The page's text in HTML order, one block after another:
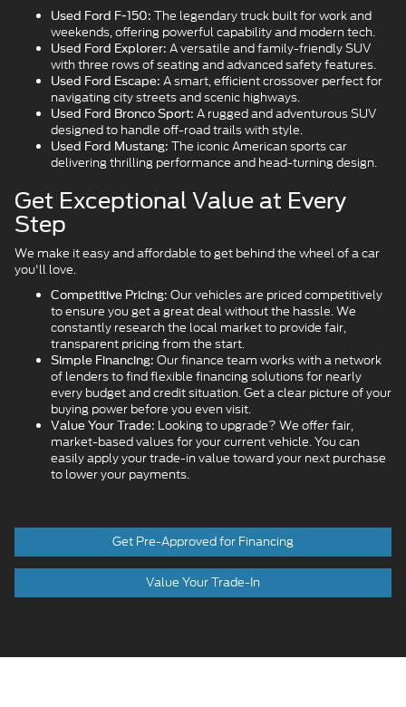
Used Ford F-150: The legendary truck built for work and
weekends, offering powerful capability and modern tech.
Used Ford Explorer: A versatile and family-friendly SUV
with three rows of seating and advanced safety features.
Used Ford Escape: A smart, efficient crossover perfect for
navigating city streets and scenic highways.
Used Ford Bronco Sport: A rugged and adventurous SUV
designed to handle off-road trails with style.
Used Ford Mustang: The iconic American sports car
delivering thrilling performance and head-turning design.
Get Exceptional Value at Every
Step
We make it easy and affordable to get behind the wheel of a car
you'll love.
Competitive Pricing: Our vehicles are priced competitively
to ensure you get a great deal without the hassle. We
constantly research the local market to provide fair,
transparent pricing from the start.
Simple Financing: Our finance team works with a network
of lenders to find flexible financing solutions for nearly
every budget and credit situation. Get a clear picture of your
buying power before you even visit.
Value Your Trade: Looking to upgrade? We offer fair,
market-based values for your current vehicle. You can
easily apply your trade-in value toward your next purchase
to lower your payments.
Get Pre-Approved for Financing
Value Your Trade-In